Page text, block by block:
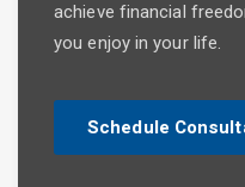
achieve financial
you enjoy in your life.
Schedule